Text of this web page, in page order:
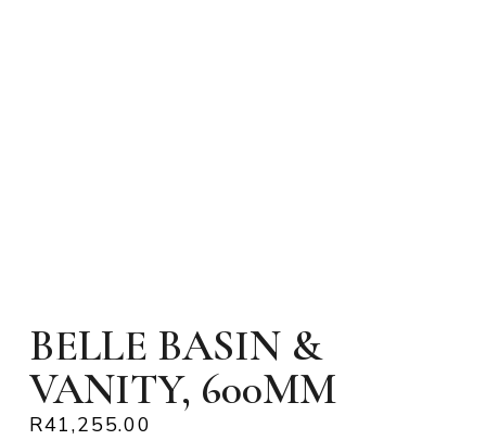
BELLE BASIN &
VANITY, 600MM
R41,255.00